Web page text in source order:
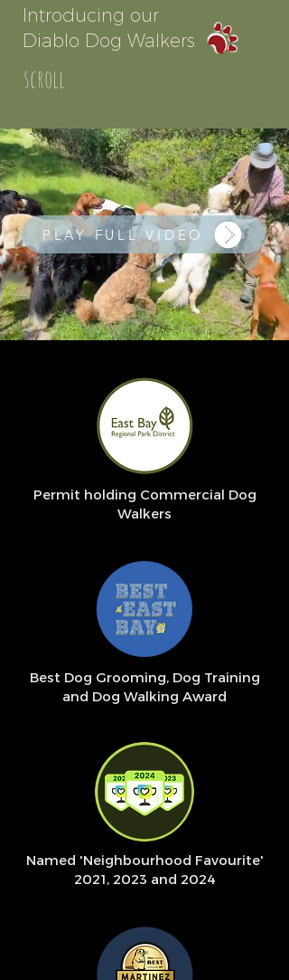
Introducing our
Diablo Dog Walkers
scroll
PLAY FULL VIDEO
Permit holding Commercial Dog
Walkers
Best Dog Grooming, Dog Training
and Dog Walking Award
Named 'Neighbourhood Favourite'
2021, 2023 and 2024